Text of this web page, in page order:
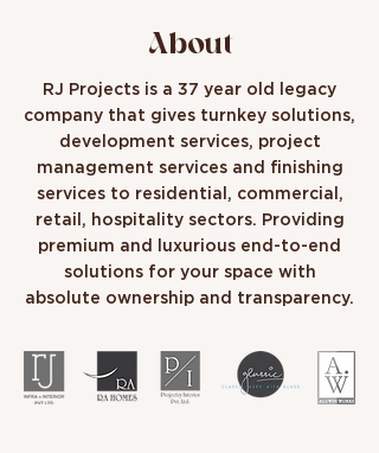
About
RJ Projects is a 37 year old legacy
company that gives turnkey solutions,
development services, project
management services and finishing
services to residential, commercial,
retail, hospitality sectors. Providing
premium and luxurious end-to-end
solutions for your space with
absolute ownership and transparency.